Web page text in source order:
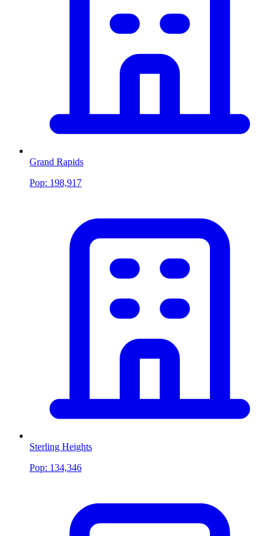
Grand Rapids
Pop: 198,917
Sterling Heights
Pop: 134,346